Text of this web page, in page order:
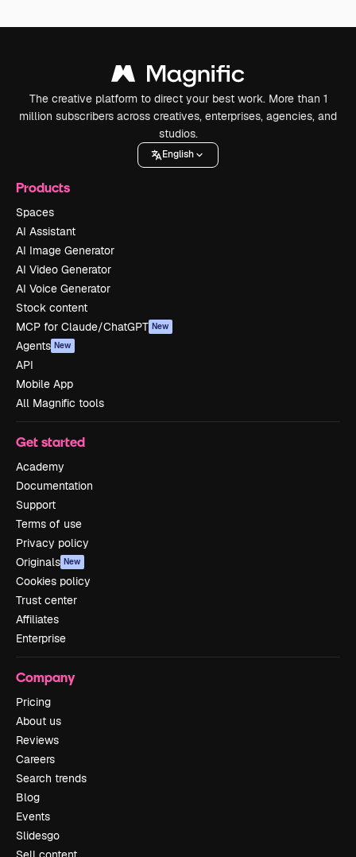
The creative platform to direct your best work. More than 1
million subscribers across creatives, enterprises, agencies, and
studios.
English
Products
Spaces
AI Assistant
AI Image Generator
AI Video Generator
AI Voice Generator
Stock content
MCP for Claude/ChatGPT New
Agents New
API
Mobile App
All Magnific tools
Get started
Academy
Documentation
Support
Terms of use
Privacy policy
Originals New
Cookies policy
Trust center
Affiliates
Enterprise
Company
Pricing
About us
Reviews
Careers
Search trends
Blog
Events
Slidesgo